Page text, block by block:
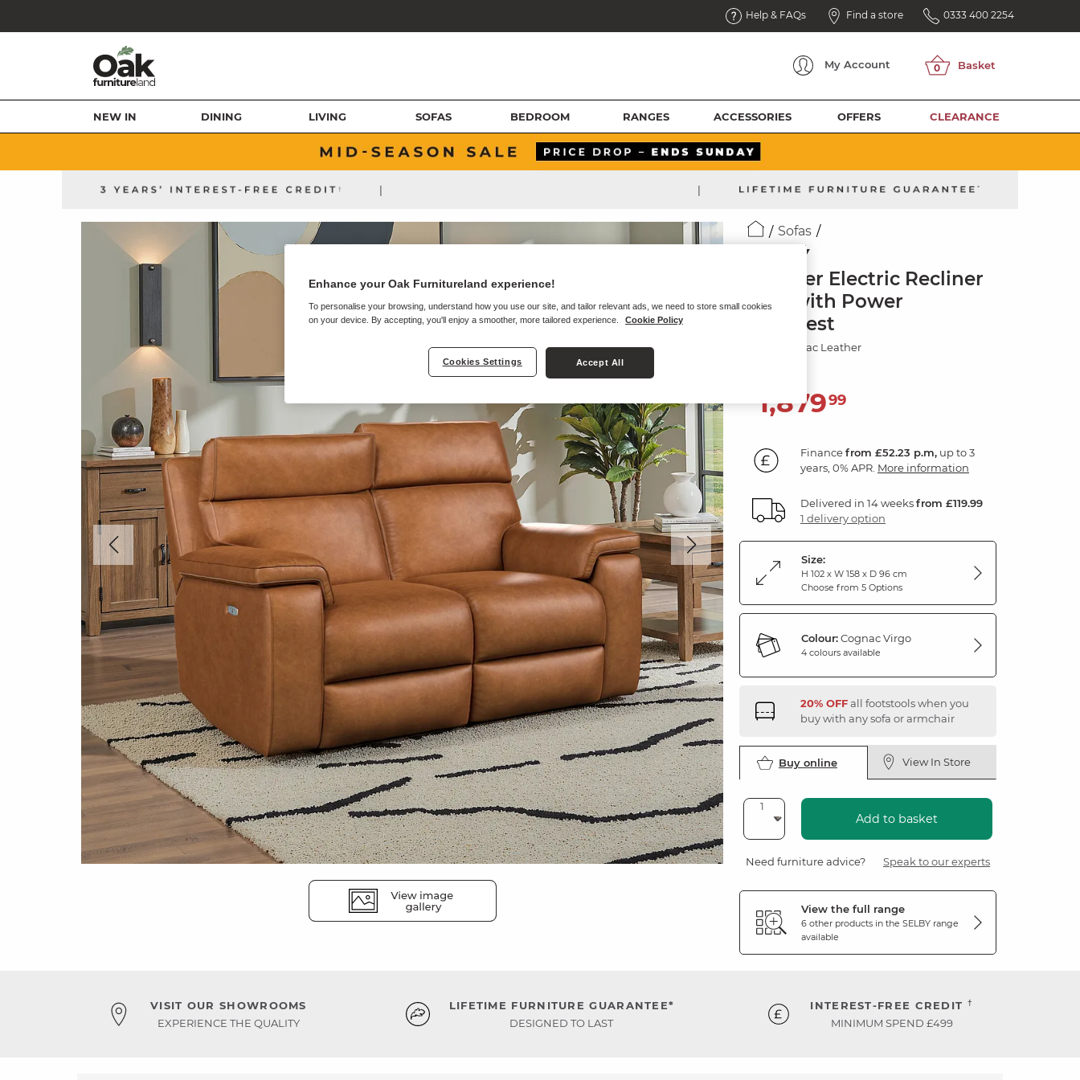
Help & FAQs Find a store 0333 400 2254
My Account
NEW IN DINING LIVING SOFAS BEDROOM RANGES ACCESSORIES OFFERS CLEARANCE
| |
Sofas
SELBY
2 Seater Electric Recliner
Sofa with Power
Headrest
Virgo Cognac Leather
1,87999
Financefrom £52.23 p.m, up to 3
years, 0% APR. More information
Delivered in 14 weeksfrom £119.99
1 delivery option
Size:
H 102 x W 158 x D 96 cm
Choose from 5 Options
Colour:Cognac Virgo
4 colours available
20% OFFall footstools when you
buy with any sofa or armchair
Buy online View In Store
Add to basket
Need furniture advice? Speak to our experts
View the full range
6 other products in the SELBY range
available
VISIT OUR SHOWROOMS
EXPERIENCE THE QUALITY
LIFETIME FURNITURE GUARANTEE*
DESIGNED TO LAST
INTEREST-FREE CREDIT †
MINIMUM SPEND £499
Enhance your Oak Furnitureland experience!
To personalise your browsing, understand how you use our site, and tailor relevant ads, we need to store small cookies
on your device. By accepting, you'll enjoy a smoother, more tailored experience.
Cookie Policy
Cookies Settings Accept All